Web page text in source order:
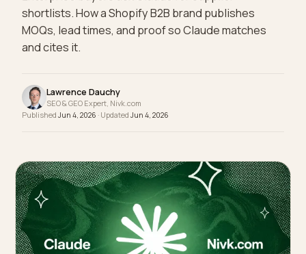
Enterprise buyers ask Claude for supplier
shortlists. How a Shopify B2B brand publishes
and cites it.